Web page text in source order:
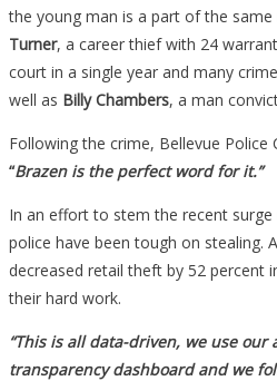
the young man is a part of the
Turner, a career thief with 24
court in a single year and many
well as Billy Chambers, a man
Following the crime, Bellevue Police
“Brazen is the perfect word for it.”
In an effort to stem the recent
police have been tough on stealing.
decreased retail theft by 52 percent
their hard work.
“This is all data-driven, we use our
transparency dashboard and we